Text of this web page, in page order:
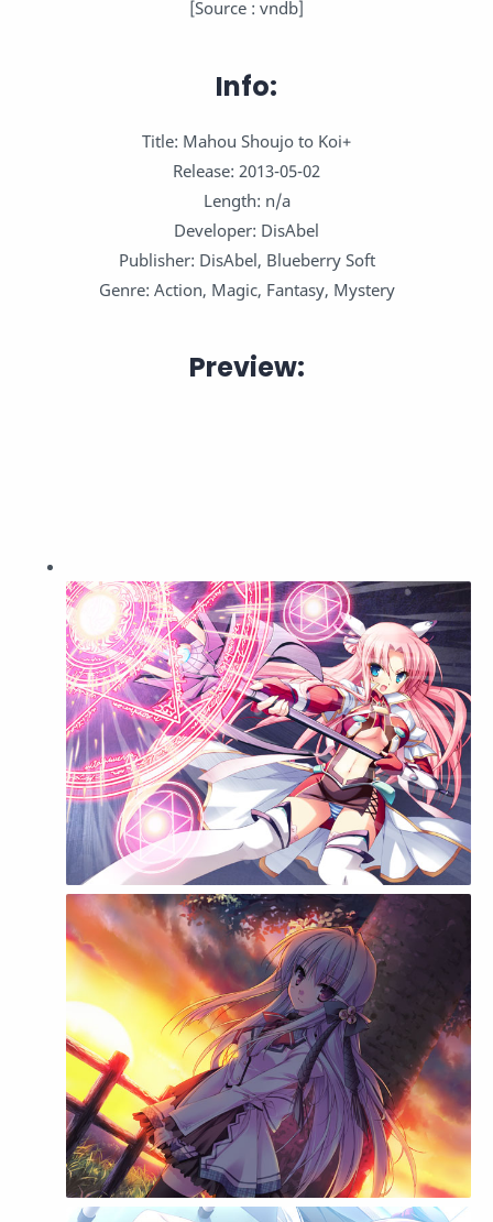
[Source : vndb]
Info:
Title: Mahou Shoujo to Koi+
Release: 2013-05-02
Length: n/a
Developer: DisAbel
Publisher: DisAbel, Blueberry Soft
Genre: Action, Magic, Fantasy, Mystery
Preview: